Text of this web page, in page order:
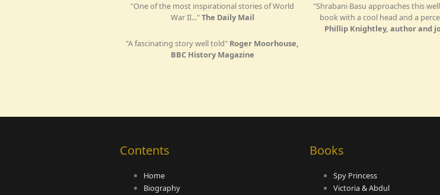
"One of the most inspirational stories of World
War II..."The Daily Mail
"A fascinating story well told" Roger Moorhouse,
BBC History Magazine
"Shrabani Basu approaches this
book with a cool head and a
Phillip Knightley, author and
Contents
Home
Biography
Books
Spy Princess
Victoria & Abdul